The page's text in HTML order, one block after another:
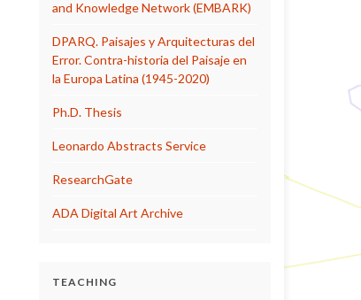
and Knowledge Network (EMBARK)
DPARQ. Paisajes y Arquitecturas del
Error. Contra-historia del Paisaje en
la Europa Latina (1945-2020)
Ph.D. Thesis
Leonardo Abstracts Service
ResearchGate
ADA Digital Art Archive
TEACHING